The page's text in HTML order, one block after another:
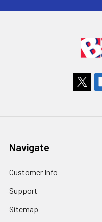
Navigate
Customer Info
Support
Sitemap